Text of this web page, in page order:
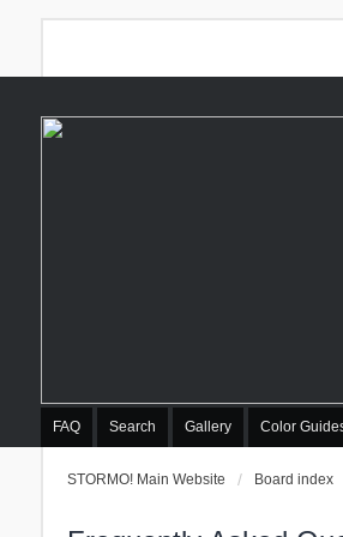
FAQ Search Gallery Color
STORMO! Main Website Board index